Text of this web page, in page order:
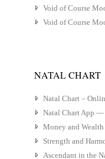
Void of Course
Void of Course
NATAL CHART
Natal Chart –
Natal Chart App —
Money and
Strength and
Ascendant in the